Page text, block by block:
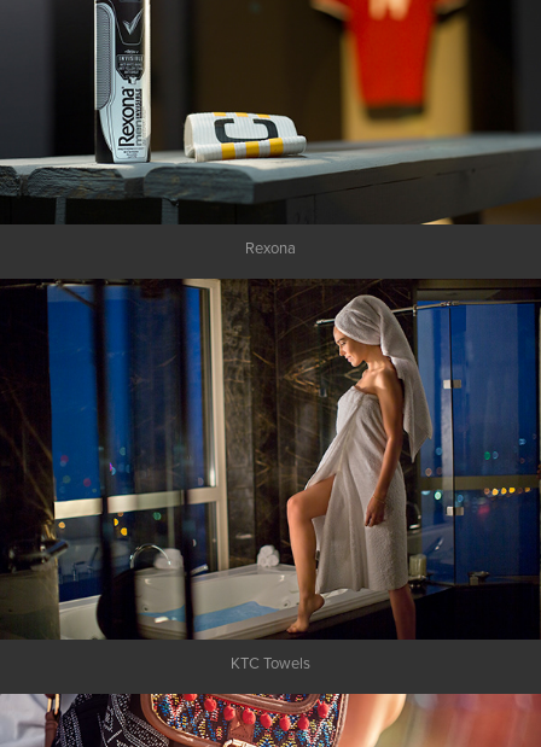
Rexona
KTC Towels